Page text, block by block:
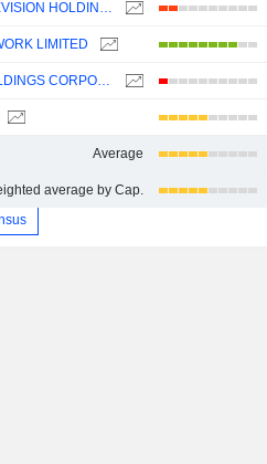
NIPPON TELEVISION HOLDINGS, INC.
LIMITED
TV ASAHI HOLDINGS CORPORATION
Average
average by Cap.